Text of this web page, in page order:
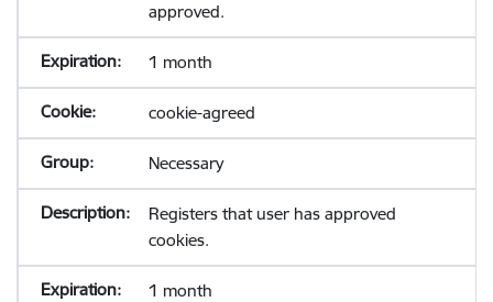
approved.
1 month
cookie-agreed
Necessary
Registers that user has approved
cookies.
1 month